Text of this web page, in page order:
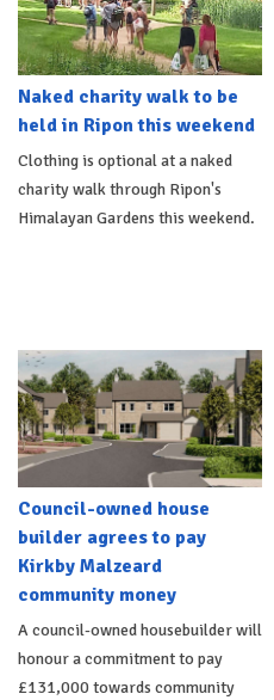
Naked charity walk to be
held in Ripon this weekend
Clothing is optional at a naked
charity walk through Ripon's
Himalayan Gardens this weekend.
Council-owned house
builder agrees to pay
Kirkby Malzeard
community money
A council-owned housebuilder will
honour a commitment to pay
£131,000 towards community